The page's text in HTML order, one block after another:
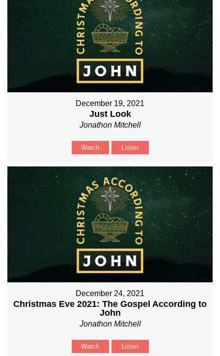
December 19, 2021
Just Look
Jonathon Mitchell
Watch Listen
December 24, 2021
Christmas Eve 2021: The Gospel According to
John
Jonathon Mitchell
Watch Listen